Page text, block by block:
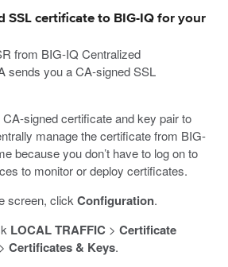
SSL certificate to BIG-IQ for your
from BIG-IQ Centralized
sends you a CA-signed SSL
signed certificate and key pair to
manage the certificate from BIG-
because you don’t have to log on to
to monitor or deploy certificates.
screen, clickConfiguration.
LOCAL TRAFFIC > Certificate
Certificates & Keys.